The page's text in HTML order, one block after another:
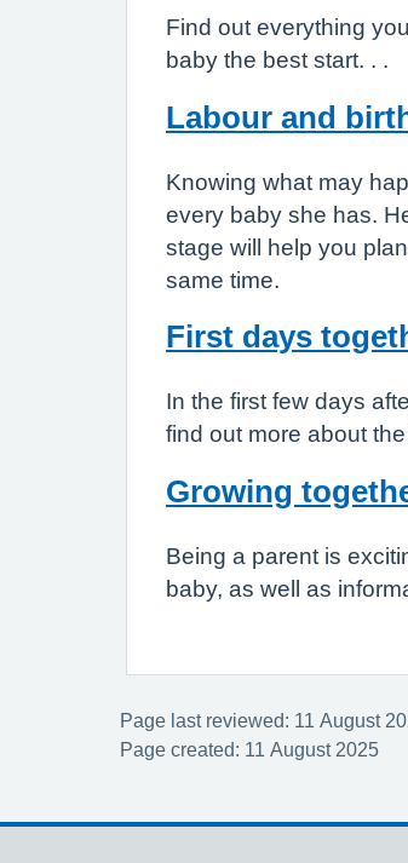
Find out everything
baby the best start. . .
Labour and
Knowing what may
every baby she has.
stage will help you
same time.
First days
In the first few days
find out more about
Growing
Being a parent is
baby, as well as
Page last reviewed: 11 August
Page created: 11 August 2025